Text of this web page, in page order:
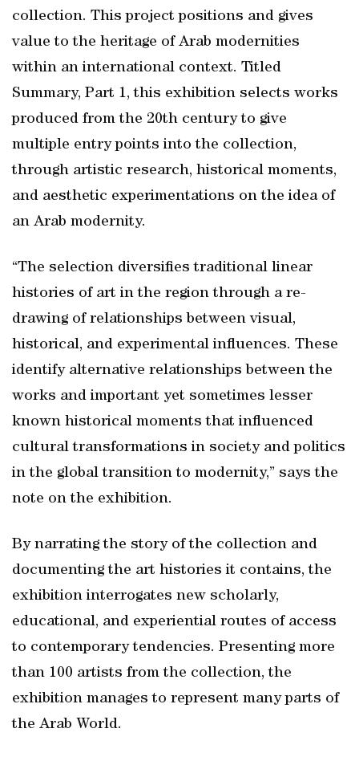
collection. This project positions and gives
value to the heritage of Arab modernities
within an international context. Titled
Summary, Part 1, this exhibition selects works
produced from the 20th century to give
multiple entry points into the collection,
through artistic research, historical moments,
and aesthetic experimentations on the idea of
an Arab modernity.
“The selection diversifies traditional linear
histories of art in the region through a re-
drawing of relationships between visual,
historical, and experimental influences. These
identify alternative relationships between the
works and important yet sometimes lesser
known historical moments that influenced
cultural transformations in society and politics
in the global transition to modernity,” says the
note on the exhibition.
By narrating the story of the collection and
documenting the art histories it contains, the
exhibition interrogates new scholarly,
educational, and experiential routes of access
to contemporary tendencies. Presenting more
than 100 artists from the collection, the
exhibition manages to represent many parts of
the Arab World.